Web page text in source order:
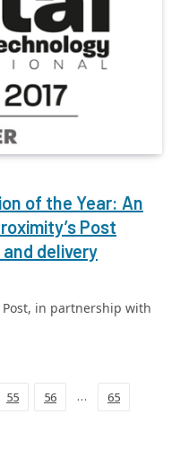
of the Year: An
Post
delivery
Post, in partnership with
55 56 … 65